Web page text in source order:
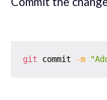
git commit -m